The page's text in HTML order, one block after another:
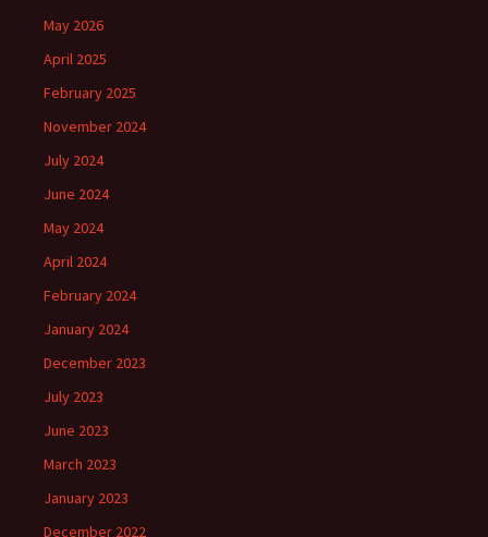
May 2026
April 2025
February 2025
November 2024
July 2024
June 2024
May 2024
April 2024
February 2024
January 2024
December 2023
July 2023
June 2023
March 2023
January 2023
December 2022